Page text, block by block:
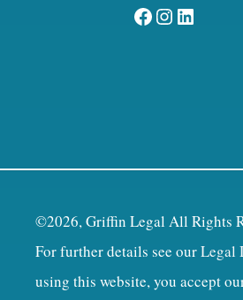
Facebook Instagram LinkedIn
©2026, Griffin Legal All Rights
For further details see ourLegal
using this website, you accept